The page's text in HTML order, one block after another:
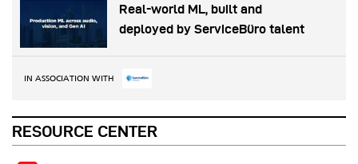
Real-world ML, built and
deployed by ServiceBüro talent
IN ASSOCIATION WITH
RESOURCE CENTER